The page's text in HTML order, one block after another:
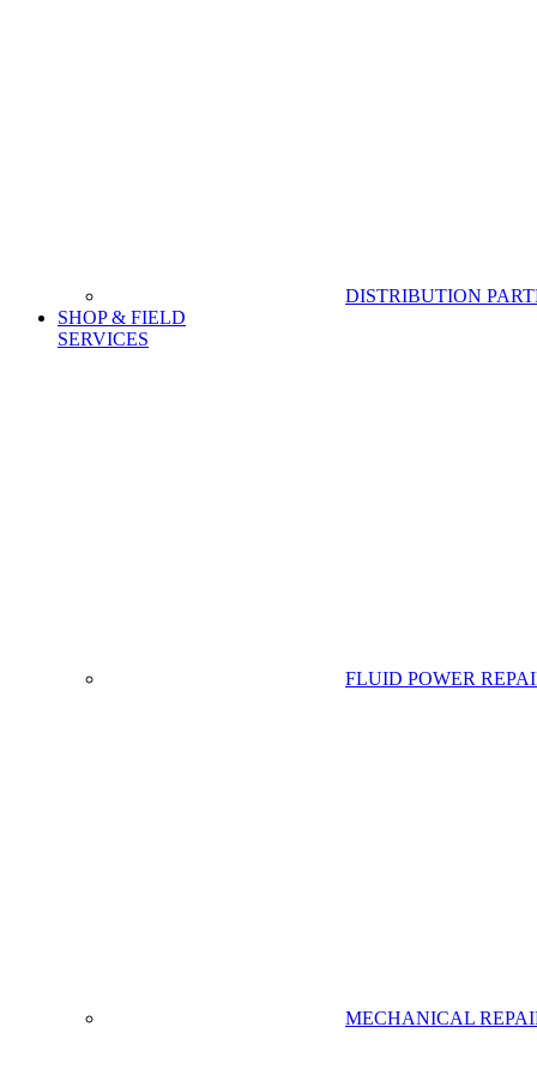
DISTRIBUTION
SHOP & FIELD
SERVICES
FLUID POWER
MECHANICAL